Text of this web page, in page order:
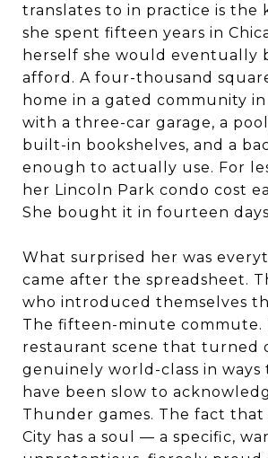
translates to in practice is the
she spent fifteen years in
herself she would eventually
afford. A four-thousand
home in a gated community
with a three-car garage, a
built-in bookshelves, and a
enough to actually use. For
her Lincoln Park condo cost
She bought it in fourteen
What surprised her was
came after the spreadsheet.
who introduced themselves
The fifteen-minute commute.
restaurant scene that turned
genuinely world-class in ways
have been slow to
Thunder games. The fact that
City has a soul — a specific,